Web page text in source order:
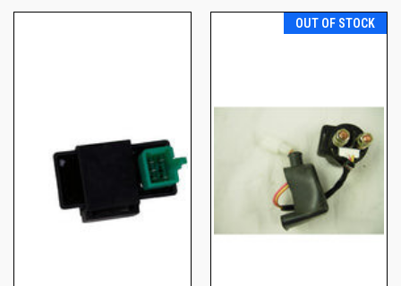
OUT OF STOCK